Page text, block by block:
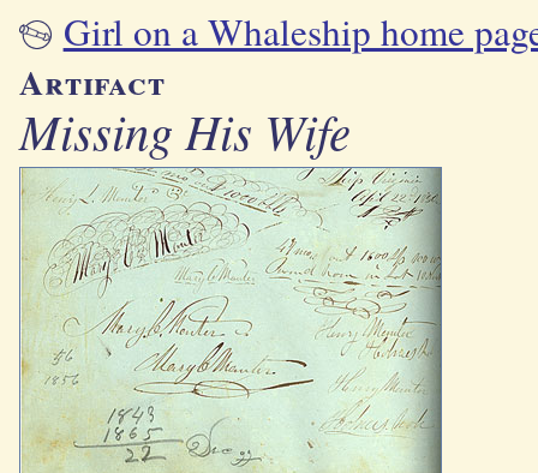
Girl on a Whaleship home
Artifact
Missing His Wife